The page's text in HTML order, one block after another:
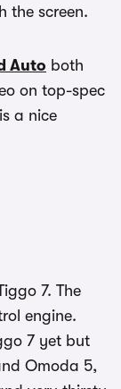
the screen.
Auto both
on top-spec
a nice
7. The
engine.
7 yet but
Omoda 5,